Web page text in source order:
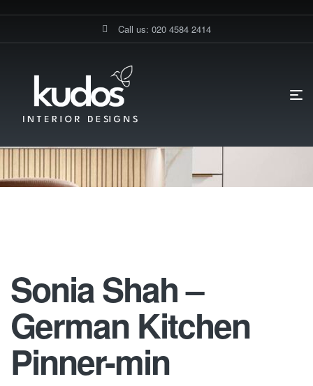
Call us: 020 4584 2414
TRANSFORMATION IN PINNER
PINNER-MIN
Sonia Shah – German Kitchen
Pinner-Min
Sonia Shah –
German Kitchen
Pinner-min